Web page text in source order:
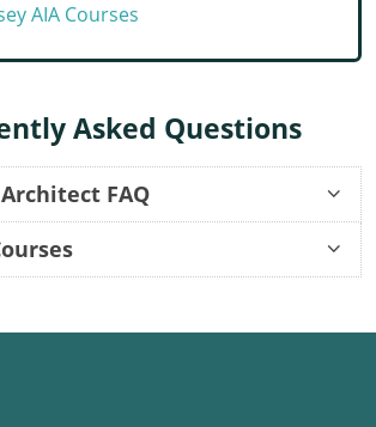
AIA Courses
Asked Questions
FAQ